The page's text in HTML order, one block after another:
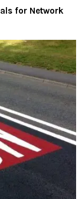
for Network